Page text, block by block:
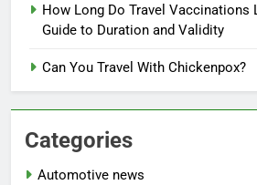
How Long Do Travel Vaccinations
Guide to Duration and Validity
Can You Travel With Chickenpox?
Categories
Automotive news